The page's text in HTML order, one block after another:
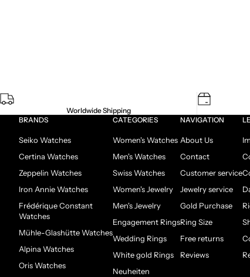
Worldwide Shipping
BRANDS
Seiko Watches
Certina Watches
Zeppelin Watches
Iron Annie Watches
Frédérique Constant
Watches
Mühle-Glashütte Watches
Alpina Watches
Oris Watches
CATEGORIES
Women's Watches
Men's Watches
Swiss Watches
Women's Jewelry
Men's Jewelry
Engagement Rings
Wedding Rings
White gold Rings
Neuheiten
NAVIGATION
About Us
Contact
Customer service
Jewelry service
Gold Purchase
Ring Size
Free returns
Reviews